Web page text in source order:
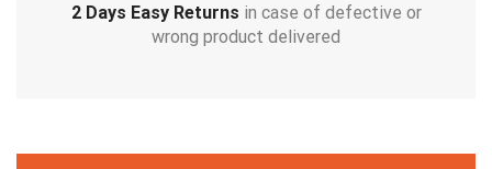
2 Days Easy Returns in case of defective or
wrong product delivered